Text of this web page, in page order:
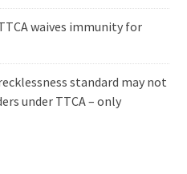
waives immunity for
standard may not
under TTCA – only